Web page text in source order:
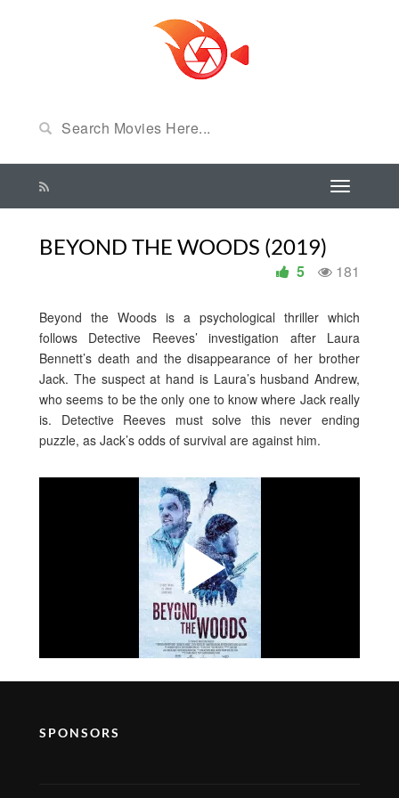
BEYOND THE WOODS (2019)
181
5
Beyond the Woods is a psychological thriller which
follows Detective Reeves’ investigation after Laura
Bennett’s death and the disappearance of her brother
Jack. The suspect at hand is Laura’s husband Andrew,
who seems to be the only one to know where Jack really
is. Detective Reeves must solve this never ending
puzzle, as Jack’s odds of survival are against him.
SPONSORS